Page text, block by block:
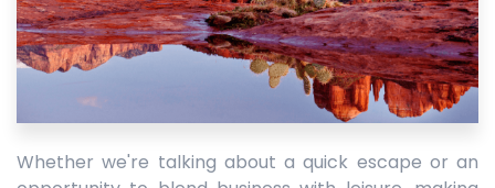
Whether we're talking about a quick escape or an